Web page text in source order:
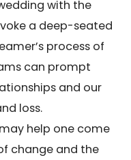
with the
a deep-seated
process of
can prompt
and our
loss.
help one come
change and the